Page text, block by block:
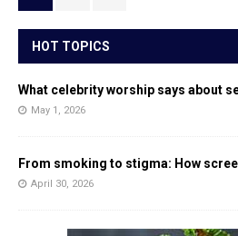
HOT TOPICS
What celebrity worship says about
May 1, 2026
From smoking to stigma: How
April 30, 2026